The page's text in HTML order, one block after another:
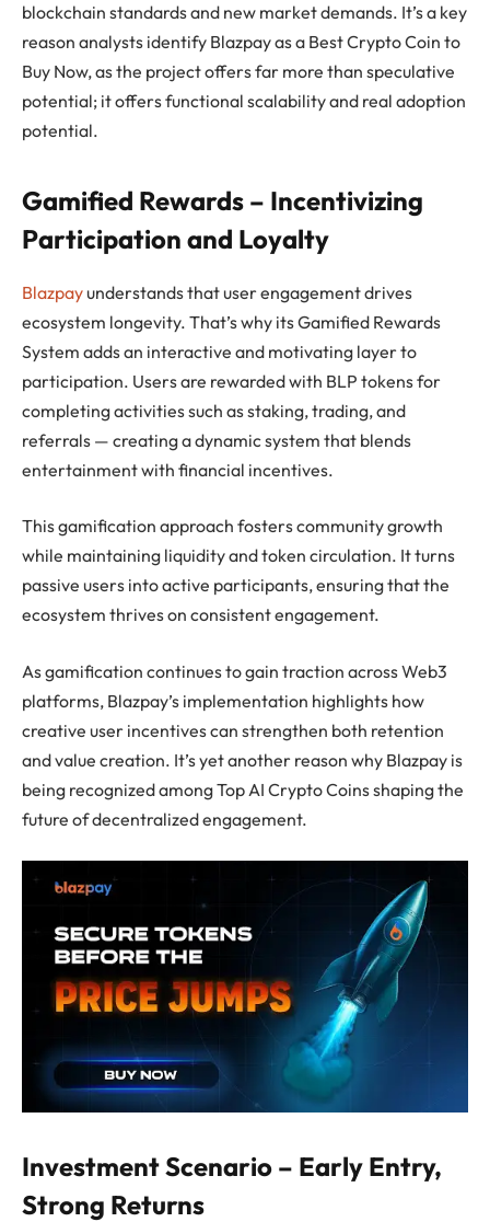
blockchain standards and new market demands. It’s a key
reason analysts identify Blazpay as a Best Crypto Coin to
Buy Now, as the project offers far more than speculative
potential; it offers functional scalability and real adoption
potential.
Gamified Rewards – Incentivizing
Participation and Loyalty
Blazpayunderstands that user engagement drives
ecosystem longevity. That’s why its Gamified Rewards
System adds an interactive and motivating layer to
participation. Users are rewarded with BLP tokens for
completing activities such as staking, trading, and
referrals — creating a dynamic system that blends
entertainment with financial incentives.
This gamification approach fosters community growth
while maintaining liquidity and token circulation. It turns
passive users into active participants, ensuring that the
ecosystem thrives on consistent engagement.
As gamification continues to gain traction across Web3
platforms, Blazpay’s implementation highlights how
creative user incentives can strengthen both retention
and value creation. It’s yet another reason why Blazpay is
being recognized among Top AI Crypto Coins shaping the
future of decentralized engagement.
Investment Scenario – Early Entry,
Strong Returns